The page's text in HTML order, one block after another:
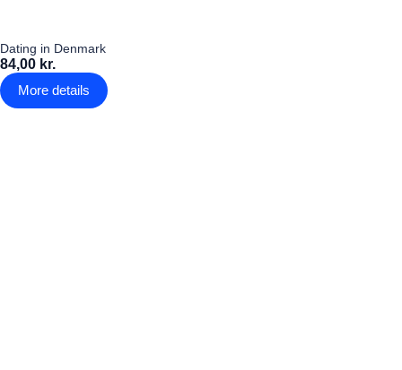
Dating in Denmark
84,00 kr.
More details